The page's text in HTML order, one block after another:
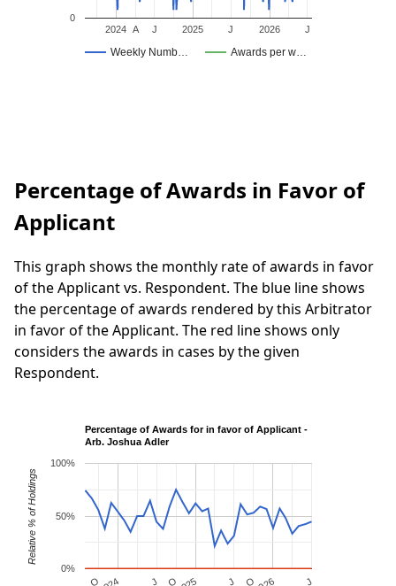
Weekly Numb… Awards per w…
2024 2025 2026
A J J J
0
Percentage of Awards in Favor of
Applicant
This graph shows the monthly rate of awards in favor
of the Applicant vs. Respondent. The blue line shows
the percentage of awards rendered by this Arbitrator
in favor of the Applicant. The red line shows only
considers the awards in cases by the given
Respondent.
Percentage of Awards for in favor of Applicant -
Arb. Joshua Adler
O J O J O J
0%
50%
100%
Relative % of Holdings